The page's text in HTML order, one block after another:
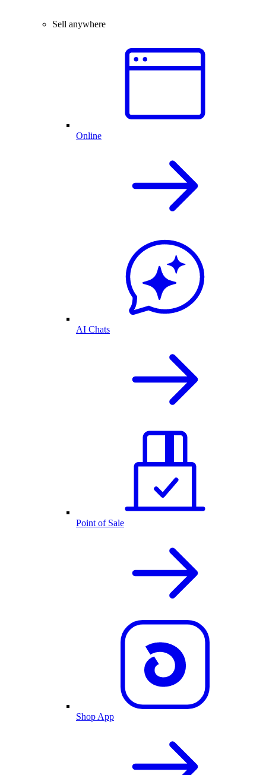
Sell anywhere
Online
AI Chats
Point of Sale
Shop App